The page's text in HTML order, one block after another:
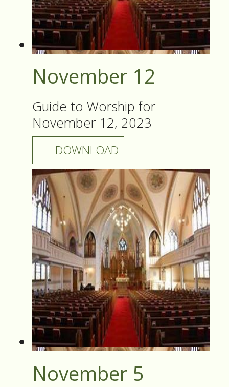
November 12
Guide to Worship for
November 12, 2023
DOWNLOAD
November 5